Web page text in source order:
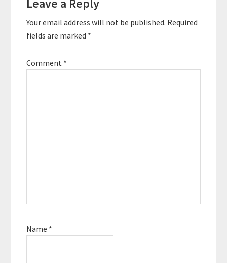
Interactions
Leave a Reply
Your email address will not be published. Required
fields are marked *
Comment *
Name *